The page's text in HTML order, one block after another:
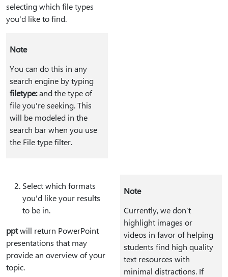
selecting which file types
you'd like to find.
Note
You can do this in any
search engine by typing
filetype:and the type of
file you're seeking. This
will be modeled in the
search bar when you use
the File type filter.
Select which formats
you'd like your results
to be in.
pptwill return PowerPoint
presentations that may
provide an overview of your
topic.
Note
Currently, we don’t
highlight images or
videos in favor of helping
students find high quality
text resources with
minimal distractions. If